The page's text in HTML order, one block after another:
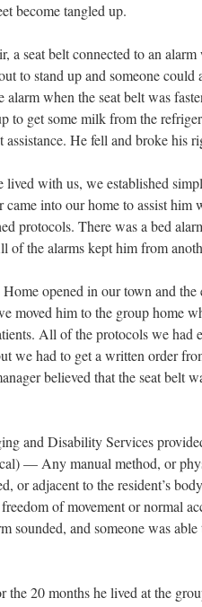
become tangled up.
a seat belt connected to an
to stand up and someone could
alarm when the seat belt was
to get some milk from the
He fell and broke his
lived with us, we established
into our home to assist him
protocols. There was a bed
of the alarms kept him from
opened in our town and the
moved him to the group home
All of the protocols we had
we had to get a written order
believed that the seat belt
and Disability Services
— Any manual method, or
or adjacent to the resident’s
of movement or normal
sounded, and someone was
20 months he lived at the